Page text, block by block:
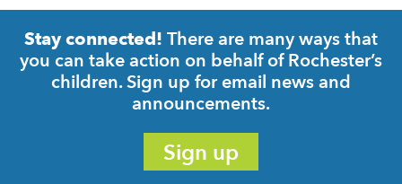
Stay connected! There are many ways that
you can take action on behalf of Rochester’s
children. Sign up for email news and
announcements.
Sign up